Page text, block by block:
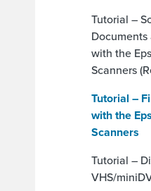
Tutorial –
with the
Scanners
Tutorial –
with the
Scanners
Tutorial –
VHS/